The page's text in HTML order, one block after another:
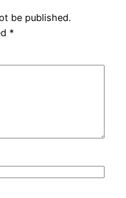
be published.
*